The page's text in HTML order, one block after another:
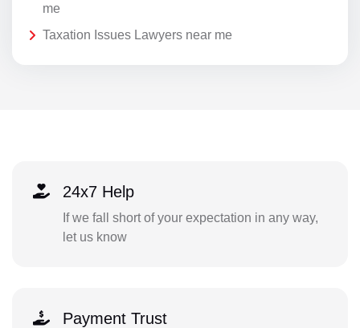
me
Taxation Issues Lawyers near me
24x7 Help
If we fall short of your expectation in any way,
let us know
Payment Trust